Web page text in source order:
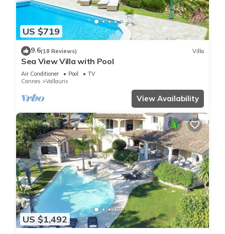
US $719
9.6(18 Reviews) Villa
Sea View Villa with Pool
Air Conditioner Pool
TV
Cannes
Vallauris
View Availability
US $1,492